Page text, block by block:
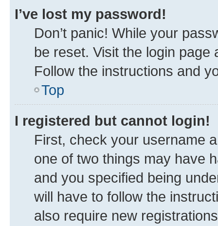
I’ve lost my password!
Don’t panic! While your
be reset. Visit the login
Follow the instructions and
Top
I registered but cannot login!
First, check your username
one of two things may have
and you specified being
will have to follow the
also require new